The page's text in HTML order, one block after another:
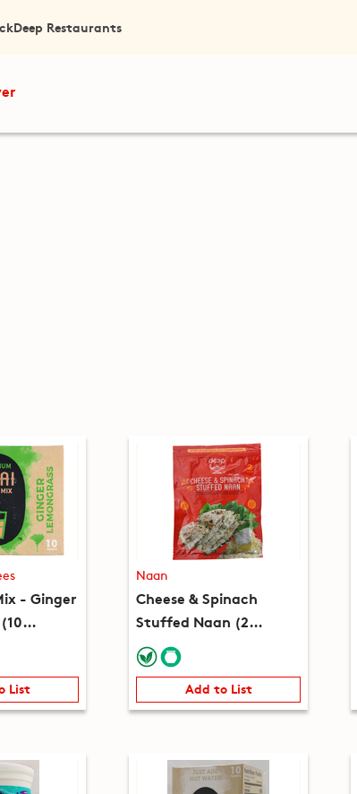
Deep Restaurants
- Ginger
List
Naan
Cheese & Spinach
Stuffed Naan (2
pieces) (8.2oz)
Add to List